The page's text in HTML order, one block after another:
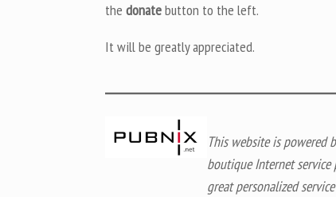
the donatebutton to the left.
It will be greatly appreciated.
This website is powered
boutique Internet
great personalized